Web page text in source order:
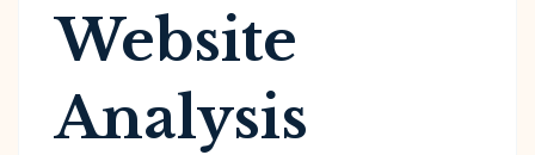
Website
Analysis